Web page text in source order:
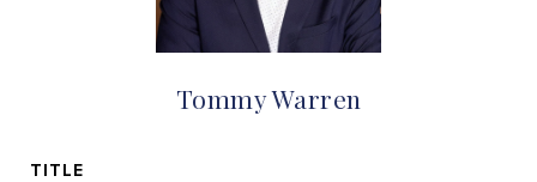
Tommy Warren
TITLE